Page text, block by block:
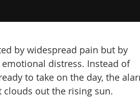
by widespread pain but by
distress. Instead of
to take on the day, the
clouds out the rising sun.